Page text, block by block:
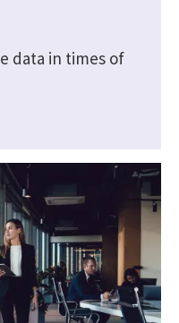
data in times of